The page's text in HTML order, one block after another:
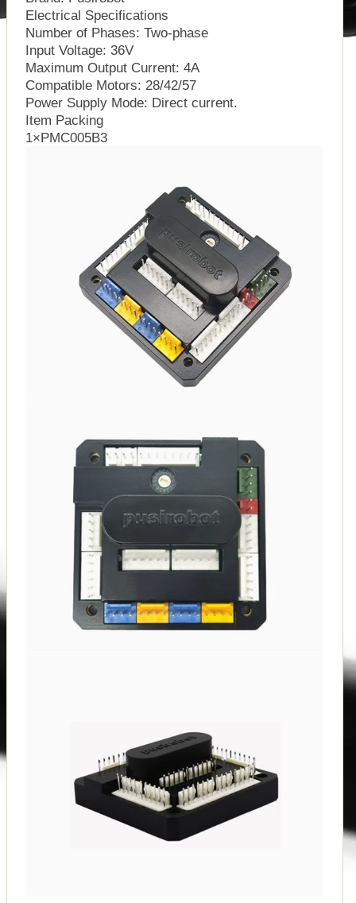
Electrical Specifications
Number of Phases: Two-phase
Input Voltage: 36V
Maximum Output Current: 4A
Compatible Motors: 28/42/57
Power Supply Mode: Direct current.
Item Packing
1×PMC005B3